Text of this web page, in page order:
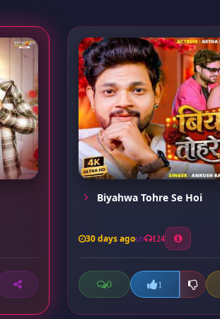
Biyahwa Tohre Se Hoi
30 days ago 124
0 1